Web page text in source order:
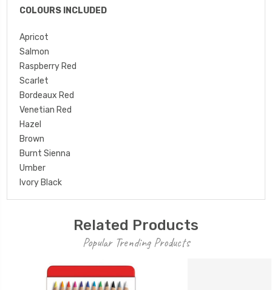
COLOURS INCLUDED
Apricot
Salmon
Raspberry Red
Scarlet
Bordeaux Red
Venetian Red
Hazel
Brown
Burnt Sienna
Umber
Ivory Black
Related Products
Popular Trending Products